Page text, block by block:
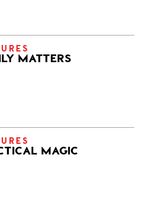
MATTERS
MAGIC